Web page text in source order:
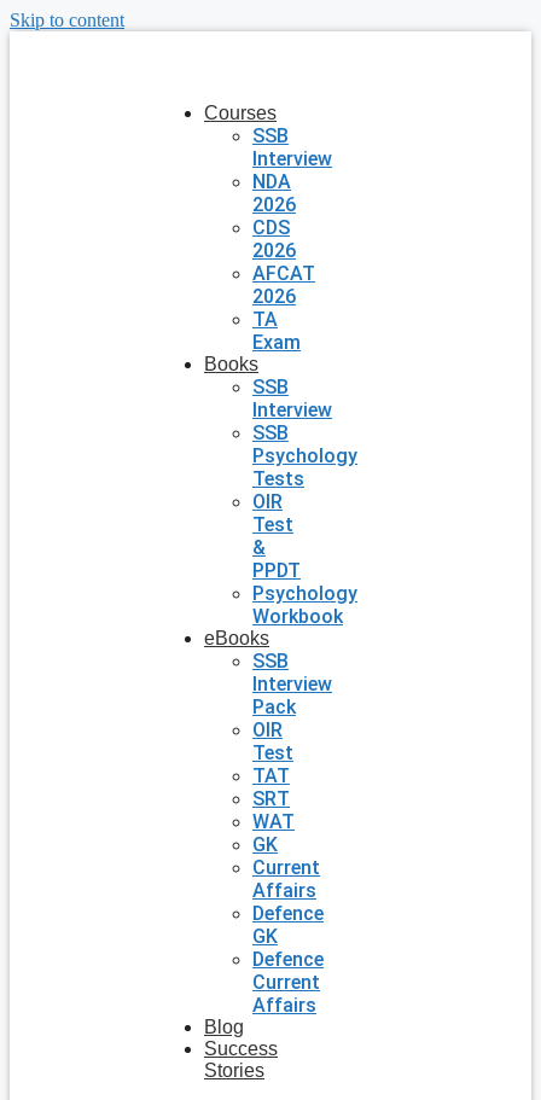
Skip to content
Courses
SSB
Interview
NDA
2026
CDS
2026
AFCAT
2026
TA
Exam
Books
SSB
Interview
SSB
Psychology
Tests
OIR
Test
&
PPDT
Psychology
Workbook
eBooks
SSB
Interview
Pack
OIR
Test
TAT
SRT
WAT
GK
Current
Affairs
Defence
GK
Defence
Current
Affairs
Blog
Success
Stories